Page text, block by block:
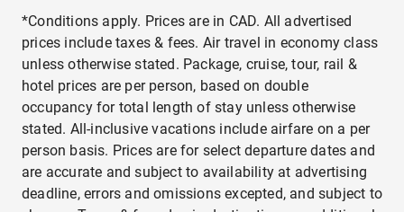
*Conditions apply. Prices are in CAD. All advertised
prices include taxes & fees. Air travel in economy class
unless otherwise stated. Package, cruise, tour, rail &
hotel prices are per person, based on double
occupancy for total length of stay unless otherwise
stated. All-inclusive vacations include airfare on a per
person basis. Prices are for select departure dates and
are accurate and subject to availability at advertising
deadline, errors and omissions excepted, and subject to